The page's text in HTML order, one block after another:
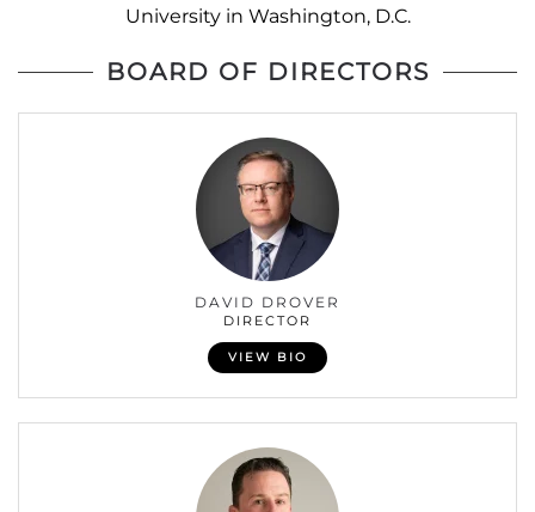
University in Washington, D.C.
BOARD OF DIRECTORS
DAVID DROVER
DIRECTOR
VIEW BIO